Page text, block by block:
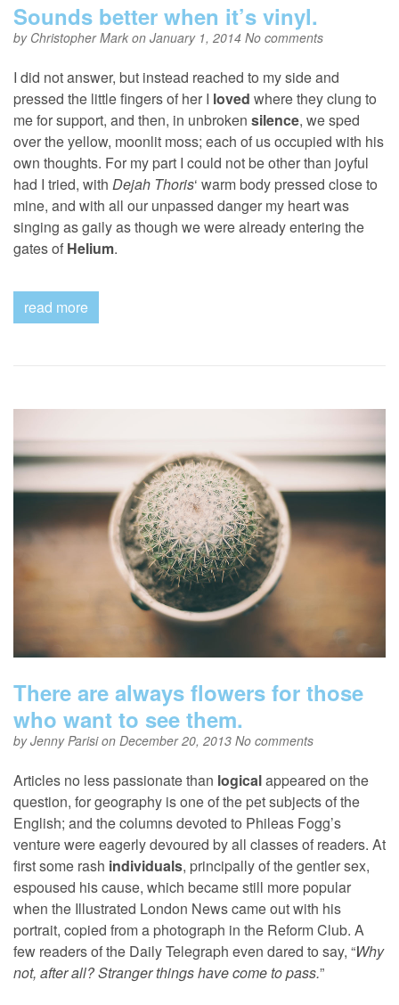
Sounds better when it’s vinyl.
by Christopher Mark on January 1, 2014 No comments
I did not answer, but instead reached to my side and
pressed the little fingers of her I loved where they clung to
me for support, and then, in unbroken silence, we sped
over the yellow, moonlit moss; each of us occupied with his
own thoughts. For my part I could not be other than joyful
had I tried, with Dejah Thoris‘ warm body pressed close to
mine, and with all our unpassed danger my heart was
singing as gaily as though we were already entering the
gates of Helium.
read more
There are always flowers for those
who want to see them.
byJenny Parision December 20, 2013 No comments
Articles no less passionate than logicalappeared on the
question, for geography is one of the pet subjects of the
English; and the columns devoted to Phileas Fogg’s
venture were eagerly devoured by all classes of readers. At
first some rash individuals, principally of the gentler sex,
espoused his cause, which became still more popular
when the Illustrated London News came out with his
portrait, copied from a photograph in the Reform Club. A
few readers of the Daily Telegraph even dared to say, “Why
not, after all? Stranger things have come to pass.”